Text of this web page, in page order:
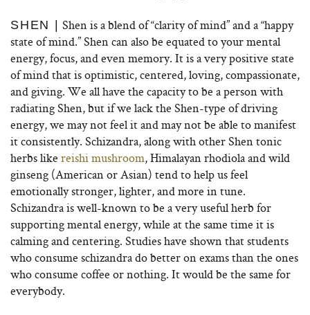
SHEN |
Shen is a blend of “clarity of mind” and a “happy
state of mind.” Shen can also be equated to your mental
energy, focus, and even memory. It is a very positive state
of mind that is optimistic, centered, loving, compassionate,
and giving. We all have the capacity to be a person with
radiating Shen, but if we lack the Shen-type of driving
energy, we may not feel it and may not be able to manifest
it consistently. Schizandra, along with other Shen tonic
herbs like reishi mushroom, Himalayan rhodiola and wild
ginseng (American or Asian) tend to help us feel
emotionally stronger, lighter, and more in tune.
Schizandra is well-known to be a very useful herb for
supporting mental energy, while at the same time it is
calming and centering. Studies have shown that students
who consume schizandra do better on exams than the ones
who consume coffee or nothing. It would be the same for
everybody.